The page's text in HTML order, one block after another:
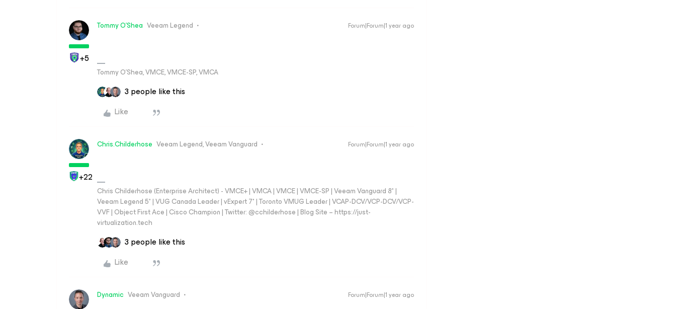
+5
Tommy O'Shea Veeam Legend Forum|Forum|1 year ago
Tommy O’Shea, VMCE, VMCE-SP, VMCA
3 people like this
Like
+22
Chris.Childerhose Veeam Legend, Veeam Vanguard Forum|Forum|1 year ago
Chris Childerhose (Enterprise Architect) - VMCE+ | VMCA | VMCE | VMCE-SP | Veeam Vanguard 8* |
Veeam Legend 5* | VUG Canada Leader | vExpert 7* | Toronto VMUG Leader | VCAP-DCV/VCP-DCV/VCP-
VVF | Object First Ace | Cisco Champion | Twitter: @cchilderhose | Blog Site – https://just-
virtualization.tech
3 people like this
Like
Dynamic Veeam Vanguard Forum|Forum|1 year ago